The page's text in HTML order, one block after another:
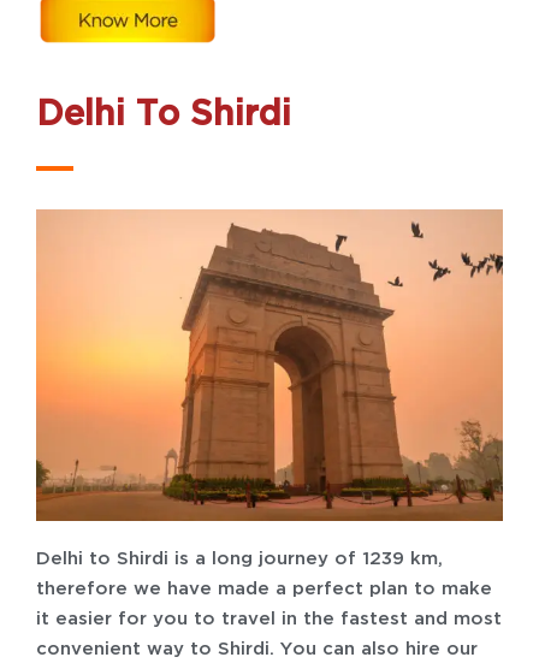
Delhi To Shirdi
Delhi to Shirdi is a long journey of 1239 km,
therefore we have made a perfect plan to make
it easier for you to travel in the fastest and most
convenient way to Shirdi. You can also hire our